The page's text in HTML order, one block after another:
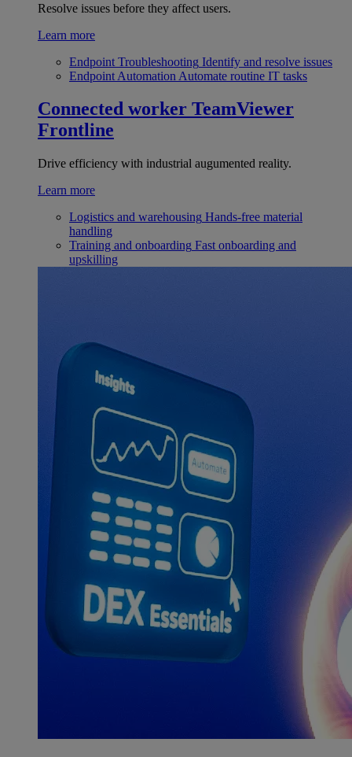
Resolve issues before they affect users.
Learn more
Endpoint Troubleshooting Identify and resolve issues
Endpoint Automation Automate routine IT tasks
Connected worker TeamViewer
Frontline
Drive efficiency with industrial augumented reality.
Learn more
Logistics and warehousing Hands-free material
handling
Training and onboarding Fast onboarding and
upskilling